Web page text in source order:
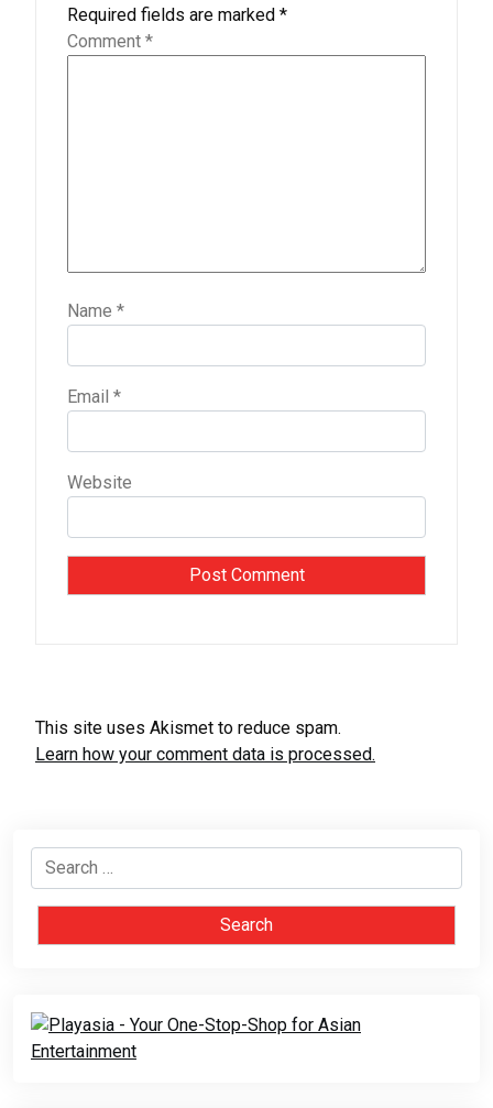
Required fields are marked *
Comment *
Name *
Email *
Website
This site uses Akismet to reduce spam.
Learn how your comment data is processed.
Search
for: